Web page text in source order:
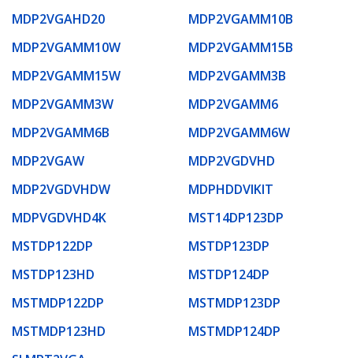
MDP2VGAHD20
MDP2VGAMM10B
MDP2VGAMM10W
MDP2VGAMM15B
MDP2VGAMM15W
MDP2VGAMM3B
MDP2VGAMM3W
MDP2VGAMM6
MDP2VGAMM6B
MDP2VGAMM6W
MDP2VGAW
MDP2VGDVHD
MDP2VGDVHDW
MDPHDDVIKIT
MDPVGDVHD4K
MST14DP123DP
MSTDP122DP
MSTDP123DP
MSTDP123HD
MSTDP124DP
MSTMDP122DP
MSTMDP123DP
MSTMDP123HD
MSTMDP124DP